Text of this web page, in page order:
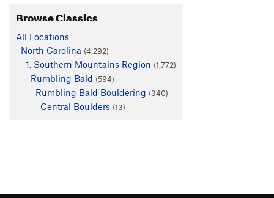
Browse Classics
All Locations
North Carolina (4,292)
1. Southern Mountains Region (1,772)
Rumbling Bald (594)
Rumbling Bald Bouldering (340)
Central Boulders (13)